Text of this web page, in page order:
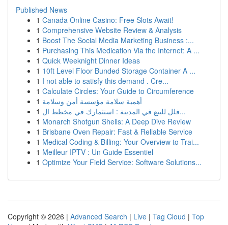
Published News
1 Canada Online Casino: Free Slots Await!
1 Comprehensive Website Review & Analysis
1 Boost The Social Media Marketing Business :...
1 Purchasing This Medication Via the Internet: A ...
1 Quick Weeknight Dinner Ideas
1 10ft Level Floor Bunded Storage Container A ...
1 I not able to satisfy this demand . Cre...
1 Calculate Circles: Your Guide to Circumference
1 أهمية سلامة مؤسسة أمن وسلامة
1
فلل للبيع في المدينة : استثمارك في مخطط ال...
1 Monarch Shotgun Shells: A Deep Dive Review
1 Brisbane Oven Repair: Fast & Reliable Service
1 Medical Coding & Billing: Your Overview to Trai...
1 Meilleur IPTV : Un Guide Essentiel
1 Optimize Your Field Service: Software Solutions...
Copyright © 2026 | Advanced Search | Live | Tag Cloud | Top